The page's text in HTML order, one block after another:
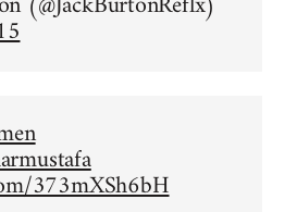
373mXSh6bH